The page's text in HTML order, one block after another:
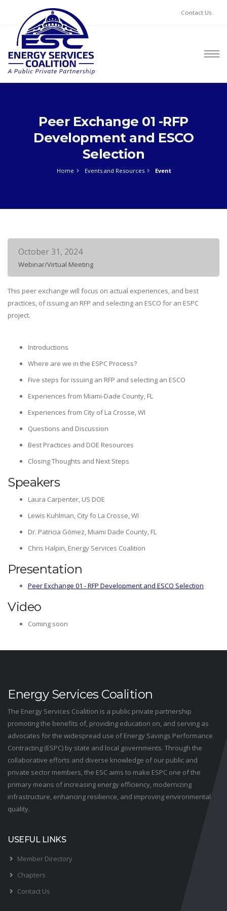
Contact Us
Peer Exchange 01 -RFP
Development and ESCO
Selection
Home Events and Resources Event
October 31, 2024
Webinar/Virtual Meeting
This peer exchange will focus on actual experiences, and best
practices, of issuing an RFP and selecting an ESCO for an ESPC
project.
Introductions
Where are we in the ESPC Process?
Five steps for issuing an RFP and selecting an ESCO
Experiences from Miami-Dade County, FL
Experiences from City of La Crosse, WI
Questions and Discussion
Best Practices and DOE Resources
Closing Thoughts and Next Steps
Speakers
Laura Carpenter, US DOE
Lewis Kuhlman, City fo La Crosse, WI
Dr. Patricia Gómez, Miami Dade County, FL
Chris Halpin, Energy Services Coalition
Presentation
Peer Exchange 01 - RFP Development and ESCO Selection
Video
Coming soon
Energy Services Coalition
The Energy Services Coalition is a public private partnership
promoting the benefits of, providing education on, and serving as
advocates for the widespread use of Energy Savings Performance
Contracting (ESPC) by state and local governments. Through the
collaborative efforts and diverse knowledge of our public and
private sector members, the ESC aims to make ESPC one of the
primary means of increasing energy efficiency, modernizing
infrastructure, enhancing resilience, and improving environmental
quality.
USEFUL LINKS
Member Directory
Chapters
Contact Us